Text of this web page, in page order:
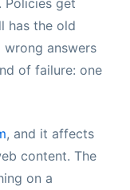
has the old
answers
of failure: one
, and it affects
content. The
on a